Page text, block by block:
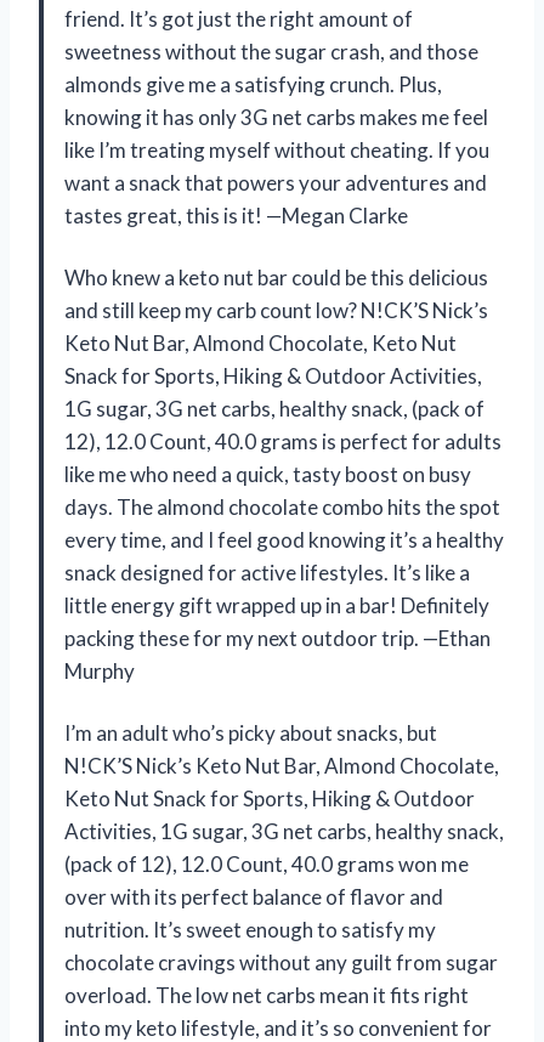
friend. It’s got just the right amount of
sweetness without the sugar crash, and those
almonds give me a satisfying crunch. Plus,
knowing it has only 3G net carbs makes me feel
like I’m treating myself without cheating. If you
want a snack that powers your adventures and
tastes great, this is it! —Megan Clarke
Who knew a keto nut bar could be this delicious
and still keep my carb count low? N!CK’S Nick’s
Keto Nut Bar, Almond Chocolate, Keto Nut
Snack for Sports, Hiking & Outdoor Activities,
1G sugar, 3G net carbs, healthy snack, (pack of
12), 12.0 Count, 40.0 grams is perfect for adults
like me who need a quick, tasty boost on busy
days. The almond chocolate combo hits the spot
every time, and I feel good knowing it’s a healthy
snack designed for active lifestyles. It’s like a
little energy gift wrapped up in a bar! Definitely
packing these for my next outdoor trip. —Ethan
Murphy
I’m an adult who’s picky about snacks, but
N!CK’S Nick’s Keto Nut Bar, Almond Chocolate,
Keto Nut Snack for Sports, Hiking & Outdoor
Activities, 1G sugar, 3G net carbs, healthy snack,
(pack of 12), 12.0 Count, 40.0 grams won me
over with its perfect balance of flavor and
nutrition. It’s sweet enough to satisfy my
chocolate cravings without any guilt from sugar
overload. The low net carbs mean it fits right
into my keto lifestyle, and it’s so convenient for